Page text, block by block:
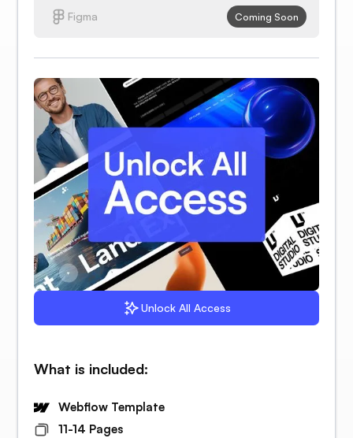
Figma Coming Soon
Unlock All Access
What is included:
Webflow Template
11-14 Pages